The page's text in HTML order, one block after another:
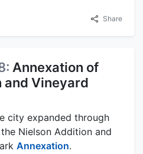
Share
Annexation of
and Vineyard
city expanded through
Nielson Addition and
Annexation.